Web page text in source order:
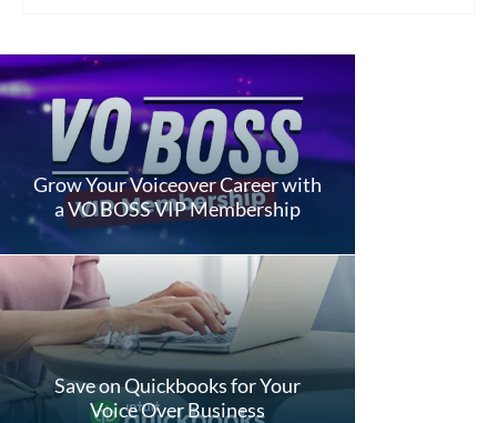
Grow Your Voiceover Career with
a VO BOSS VIP Membership
Save on Quickbooks for Your
Voice Over Business